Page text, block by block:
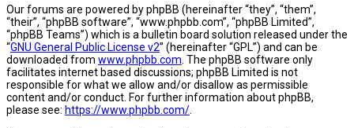
Our forums are powered by phpBB (hereinafter “they”, “them”,
“their”, “phpBB software”, “www.phpbb.com”, “phpBB Limited”,
“phpBB Teams”) which is a bulletin board solution released under the
“GNU General Public License v2” (hereinafter “GPL”) and can be
downloaded from www.phpbb.com. The phpBB software only
facilitates internet based discussions; phpBB Limited is not
responsible for what we allow and/or disallow as permissible
content and/or conduct. For further information about phpBB,
please see: https://www.phpbb.com/.